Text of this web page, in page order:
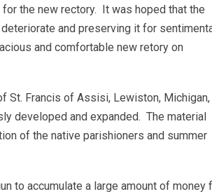
the new rectory. It was hoped that the
and preserving it for
and comfortable new retory on
St. Francis of Assisi, Lewiston, Michigan,
developed and expanded. The material
of the native parishioners and summer
to accumulate a large amount of money